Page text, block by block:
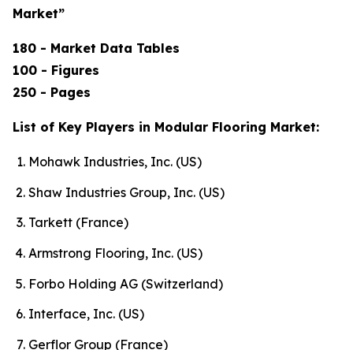
Market”
180 - Market Data Tables
100 - Figures
250 - Pages
List of Key Players in Modular Flooring Market:
Mohawk Industries, Inc. (US)
Shaw Industries Group, Inc. (US)
Tarkett (France)
Armstrong Flooring, Inc. (US)
Forbo Holding AG (Switzerland)
Interface, Inc. (US)
Gerflor Group (France)